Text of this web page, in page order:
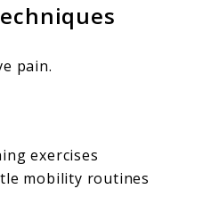
pain.
exercises
mobility routines